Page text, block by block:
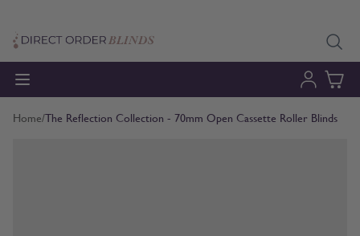
Home/The Reflection Collection - 70mm Open Cassette Roller Blinds